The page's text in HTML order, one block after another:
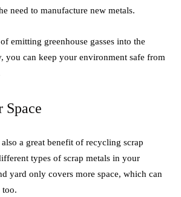
need to manufacture new metals.
emitting greenhouse gasses into the
you can keep your environment safe from
Space
a great benefit of recycling scrap
types of scrap metals in your
yard only covers more space, which can
too.